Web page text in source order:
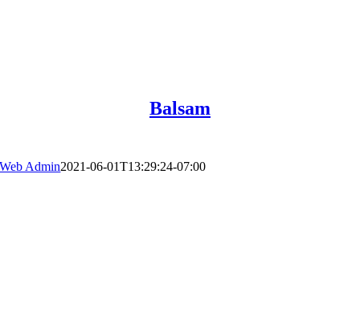
Balsam
Web Admin2021-06-01T13:29:24-07:00